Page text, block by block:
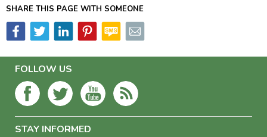
SHARE THIS PAGE WITH SOMEONE
FOLLOW US
STAY INFORMED